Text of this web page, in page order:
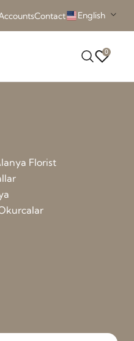
Contact English
0
Florist